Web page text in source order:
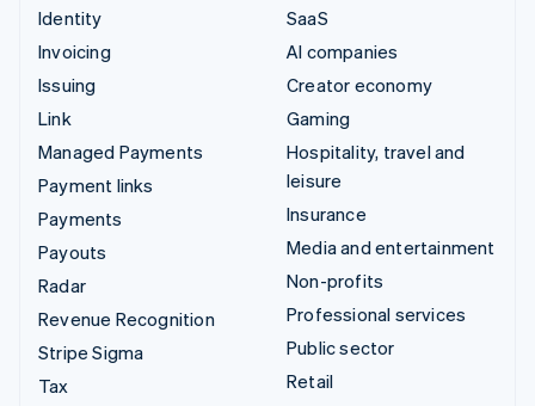
Identity
Invoicing
Issuing
Link
Managed Payments
Payment links
Payments
Payouts
Radar
Revenue Recognition
Stripe Sigma
Tax
SaaS
AI companies
Creator economy
Gaming
Hospitality, travel and
leisure
Insurance
Media and entertainment
Non-profits
Professional services
Public sector
Retail